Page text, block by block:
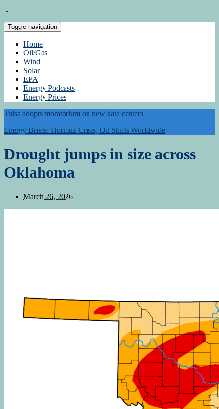
Toggle navigation
Home
Oil/Gas
Wind
Solar
EPA
Energy Podcasts
Energy Prices
Tulsa adopts moratorium on new data centers
Energy Briefs: Hormuz Crisis, Oil Shifts Worldwide
Drought jumps in size across
Oklahoma
March 26, 2026